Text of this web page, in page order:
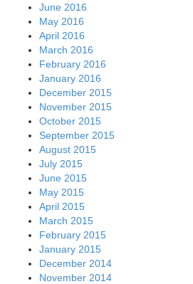
June 2016
May 2016
April 2016
March 2016
February 2016
January 2016
December 2015
November 2015
October 2015
September 2015
August 2015
July 2015
June 2015
May 2015
April 2015
March 2015
February 2015
January 2015
December 2014
November 2014